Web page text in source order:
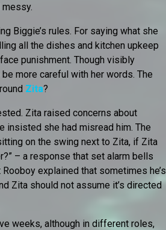
Biggie’s rules. For saying what she
all the dishes and kitchen upkeep
punishment. Though visibly
more careful with her words. The
Zita?
Zita raised concerns about
insisted she had misread him. The
on the swing next to Zita, if Zita
– a response that set alarm bells
explained that sometimes he’s
Zita should not assume it’s directed
weeks, although in different roles,